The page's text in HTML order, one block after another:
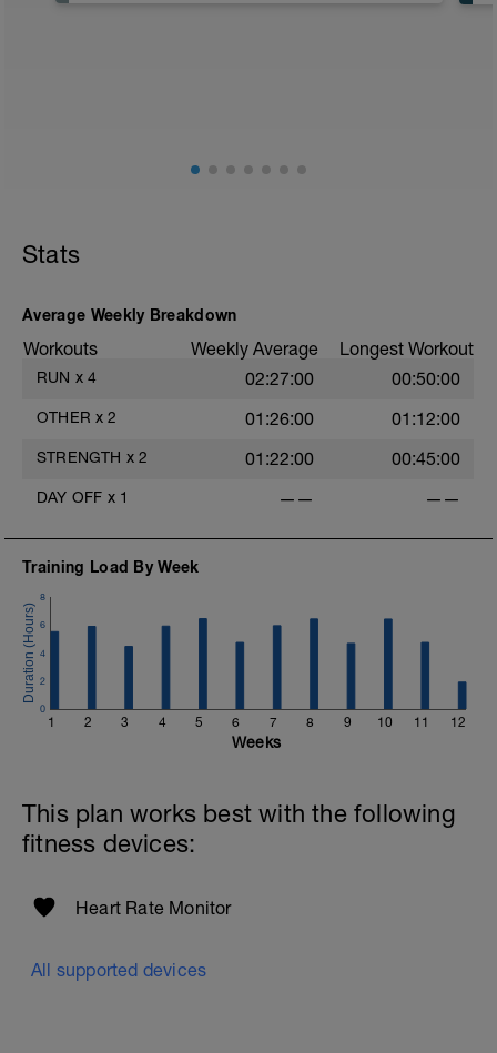
Stats
Average Weekly Breakdown
Workouts Weekly Average Longest Workout
RUN x 4 02:27:00 00:50:00
OTHER x 2 01:26:00 01:12:00
STRENGTH x 2 01:22:00 00:45:00
DAY OFF x 1 —— ——
Training Load By Week
1 2 3 4 5 6 7 8 9 10 11 12
0
2
4
6
8
Weeks
This plan works best with the following
fitness devices:
Heart Rate Monitor
All supported devices